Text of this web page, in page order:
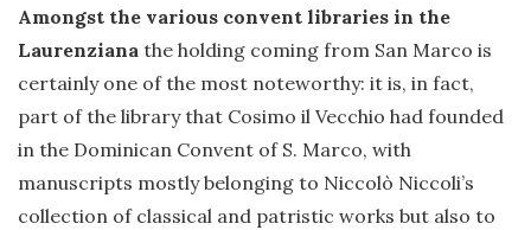
Amongst the various convent libraries in the
Laurenziana the holding coming from San Marco is
certainly one of the most noteworthy: it is, in fact,
part of the library that Cosimo il Vecchio had founded
in the Dominican Convent of S. Marco, with
manuscripts mostly belonging to Niccolò Niccoli’s
collection of classical and patristic works but also to